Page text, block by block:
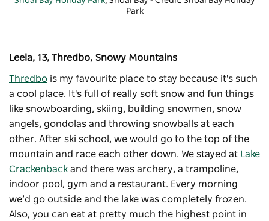
Park
Leela, 13, Thredbo, Snowy Mountains
Thredbo is my favourite place to stay because it's such
a cool place. It's full of really soft snow and fun things
like snowboarding, skiing, building snowmen, snow
angels, gondolas and throwing snowballs at each
other. After ski school, we would go to the top of the
mountain and race each other down. We stayed at Lake
Crackenback and there was archery, a trampoline,
indoor pool, gym and a restaurant. Every morning
we’d go outside and the lake was completely frozen.
Also, you can eat at pretty much the highest point in